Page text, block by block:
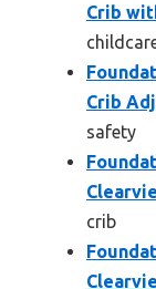
Crib
Crib
safety
crib